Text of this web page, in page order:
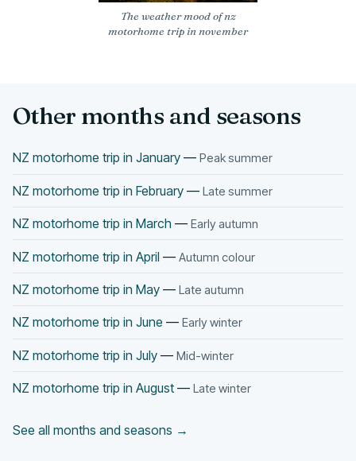
The weather mood of nz
motorhome trip in november
Other months and seasons
NZ motorhome trip in January — Peak summer
NZ motorhome trip in February — Late summer
NZ motorhome trip in March — Early autumn
NZ motorhome trip in April — Autumn colour
NZ motorhome trip in May — Late autumn
NZ motorhome trip in June — Early winter
NZ motorhome trip in July — Mid-winter
NZ motorhome trip in August — Late winter
See all months and seasons →